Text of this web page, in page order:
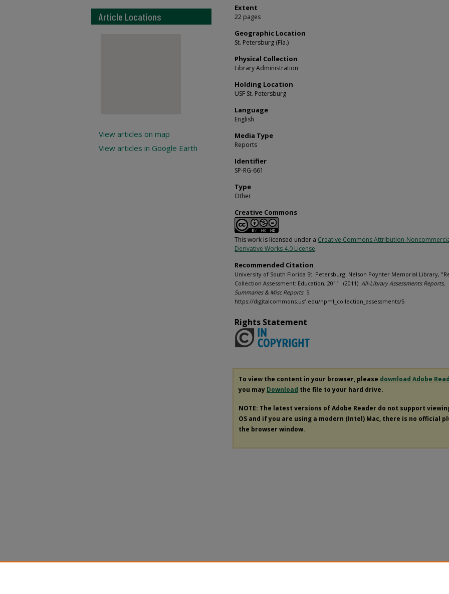
Extent
22 pages
Geographic Location
St. Petersburg (Fla.)
Physical Collection
Library Administration
Holding Location
USF St. Petersburg
Language
English
Media Type
Reports
Identifier
SP-RG-661
Type
Other
Creative Commons
This work is licensed under a Creative Commons Attribution-
Derivative Works 4.0 License.
Recommended Citation
University of South Florida St. Petersburg. Nelson Poynter Memorial Library,
Collection Assessment: Education, 2011" (2011). All-Library Assessments Reports,
Summaries & Misc Reports. 5.
https://digitalcommons.usf.edu/npml_collection_assessments/5
Rights Statement
To view the content in your browser, please download Adobe
you may Download the file to your hard drive.
NOTE: The latest versions of Adobe Reader do not support
OS and if you are using a modern (Intel) Mac, there is no official
the browser window.
Article Locations
View articles on map
View articles in Google Earth